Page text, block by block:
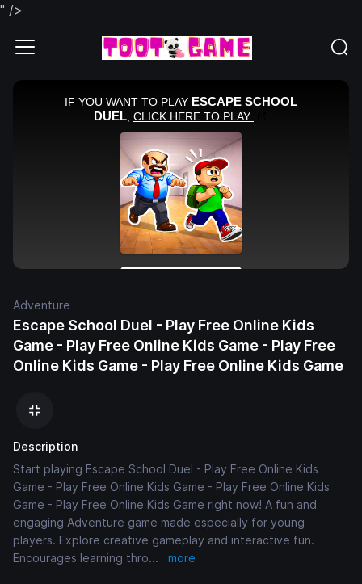
" />
Adventure
Escape School Duel - Play Free Online Kids
Game - Play Free Online Kids Game - Play Free
Online Kids Game - Play Free Online Kids Game
Description
Start playing Escape School Duel - Play Free Online Kids
Game - Play Free Online Kids Game - Play Free Online Kids
Game - Play Free Online Kids Game right now! A fun and
engaging Adventure game made especially for young
players. Explore creative gameplay and interactive fun.
Encourages learning thro... more